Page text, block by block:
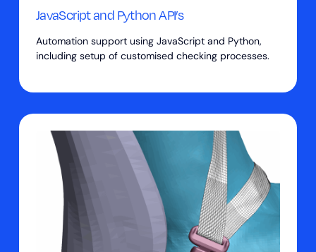
JavaScript and Python API’s
Automation support using JavaScript and Python,
including setup of customised checking processes.